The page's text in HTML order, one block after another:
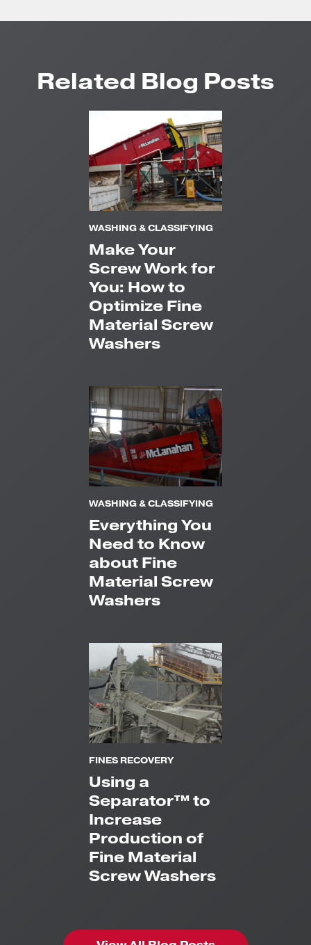
Related Blog Posts
WASHING & CLASSIFYING
Make Your
Screw Work for
You: How to
Optimize Fine
Material Screw
Washers
WASHING & CLASSIFYING
Everything You
Need to Know
about Fine
Material Screw
Washers
FINES RECOVERY
Using a
Separator™ to
Increase
Production of
Fine Material
Screw Washers